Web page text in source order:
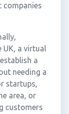
companies
a virtual
a
needing a
startups,
area, or
customers